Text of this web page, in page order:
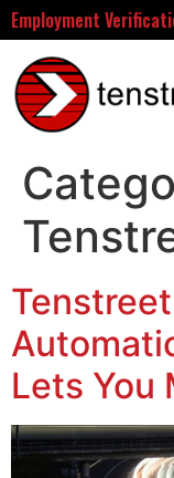
Employment
Lets You